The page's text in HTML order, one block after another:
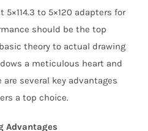
to 5×120 adapters for
should be the top
theory to actual drawing
a meticulous heart and
several key advantages
a top choice.
Advantages